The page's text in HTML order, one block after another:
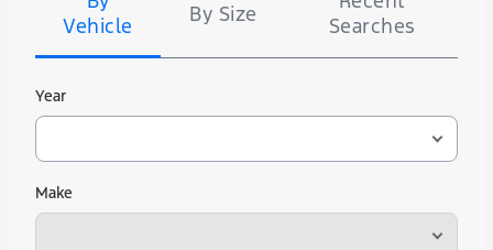
Vehicle
By Size
Searches
Year
Make